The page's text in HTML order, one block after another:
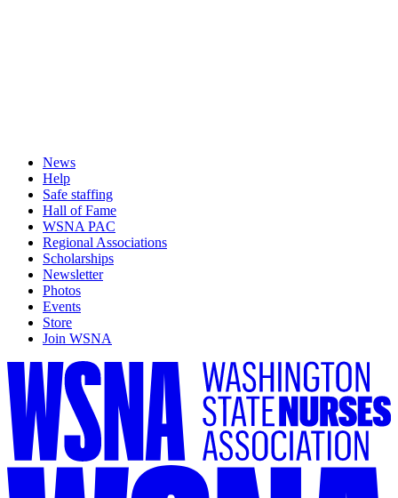
News
Help
Safe staffing
Hall of Fame
WSNA PAC
Regional Associations
Scholarships
Newsletter
Photos
Events
Store
Join WSNA